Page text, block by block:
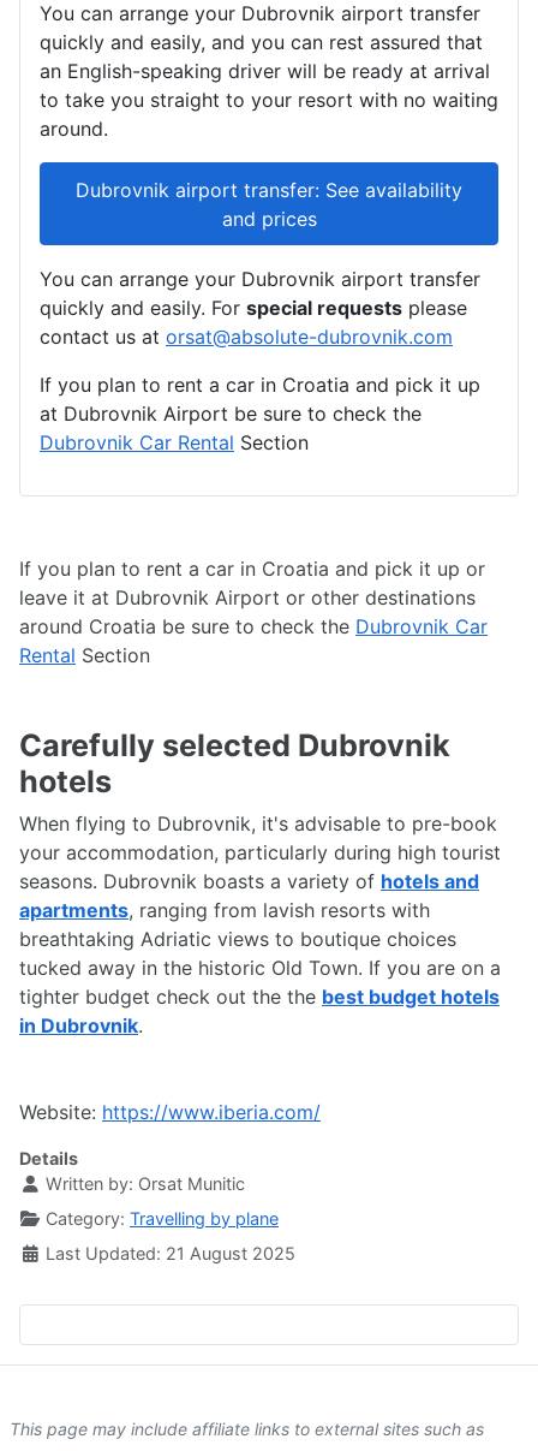
You can arrange your Dubrovnik airport transfer
quickly and easily, and you can rest assured that
an English-speaking driver will be ready at arrival
to take you straight to your resort with no waiting
around.
Dubrovnik airport transfer: See availability
and prices
You can arrange your Dubrovnik airport transfer
quickly and easily. For special requests please
contact us at orsat@absolute-dubrovnik.com
If you plan to rent a car in Croatia and pick it up
at Dubrovnik Airport be sure to check the
Dubrovnik Car Rental Section
If you plan to rent a car in Croatia and pick it up or
leave it at Dubrovnik Airport or other destinations
around Croatia be sure to check the Dubrovnik Car
Rental Section
Carefully selected Dubrovnik
hotels
When flying to Dubrovnik, it's advisable to pre-book
your accommodation, particularly during high tourist
seasons. Dubrovnik boasts a variety of hotels and
apartments, ranging from lavish resorts with
breathtaking Adriatic views to boutique choices
tucked away in the historic Old Town. If you are on a
tighter budget check out the the best budget hotels
in Dubrovnik.
Website: https://www.iberia.com/
Details
Written by: Orsat Munitic
Category: Travelling by plane
Last Updated: 21 August 2025
This page may include affiliate links to external sites such as